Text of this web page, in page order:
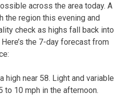
across the area today. A
the region this evening and
check as highs fall back into
the 7-day forecast from
high near 58. Light and variable
10 mph in the afternoon.